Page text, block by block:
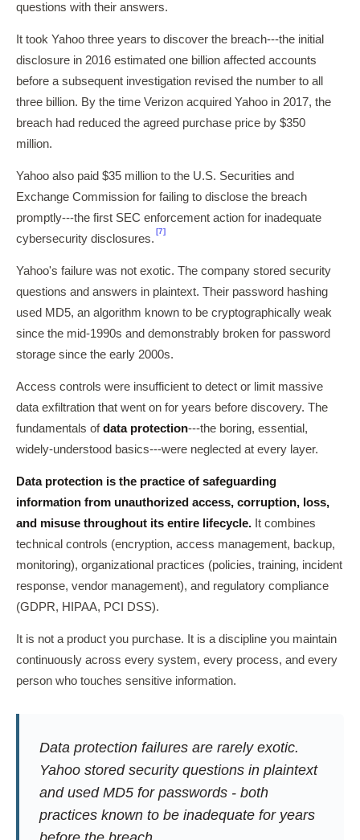
questions with their answers.
It took Yahoo three years to discover the breach---the initial
disclosure in 2016 estimated one billion affected accounts
before a subsequent investigation revised the number to all
three billion. By the time Verizon acquired Yahoo in 2017, the
breach had reduced the agreed purchase price by $350
million.
Yahoo also paid $35 million to the U.S. Securities and
Exchange Commission for failing to disclose the breach
promptly---the first SEC enforcement action for inadequate
cybersecurity disclosures.
[7]
Yahoo's failure was not exotic. The company stored security
questions and answers in plaintext. Their password hashing
used MD5, an algorithm known to be cryptographically weak
since the mid-1990s and demonstrably broken for password
storage since the early 2000s.
Access controls were insufficient to detect or limit massive
data exfiltration that went on for years before discovery. The
fundamentals ofdata protection---the boring, essential,
widely-understood basics---were neglected at every layer.
Data protection is the practice of safeguarding
information from unauthorized access, corruption, loss,
and misuse throughout its entire lifecycle. It combines
technical controls (encryption, access management, backup,
monitoring), organizational practices (policies, training, incident
response, vendor management), and regulatory compliance
(GDPR, HIPAA, PCI DSS).
It is not a product you purchase. It is a discipline you maintain
continuously across every system, every process, and every
person who touches sensitive information.
Data protection failures are rarely exotic.
Yahoo stored security questions in plaintext
and used MD5 for passwords - both
practices known to be inadequate for years